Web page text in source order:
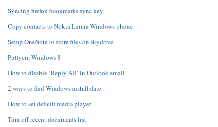
Syncing firefox bookmarks sync key
Copy contacts to Nokia Lumia Windows phone
Setup OneNote to store files on skydrive
Puttycm Windows 8
How to disable ‘Reply All’ in Outlook email
2 ways to find Windows install date
How to set default media player
Turn off recent documents list